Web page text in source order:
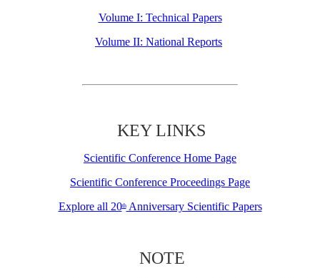
Volume I: Technical Papers
Volume II: National Reports
KEY LINKS
Scientific Conference Home Page
Scientific Conference Proceedings Page
Explore all 20thAnniversary Scientific Papers
NOTE